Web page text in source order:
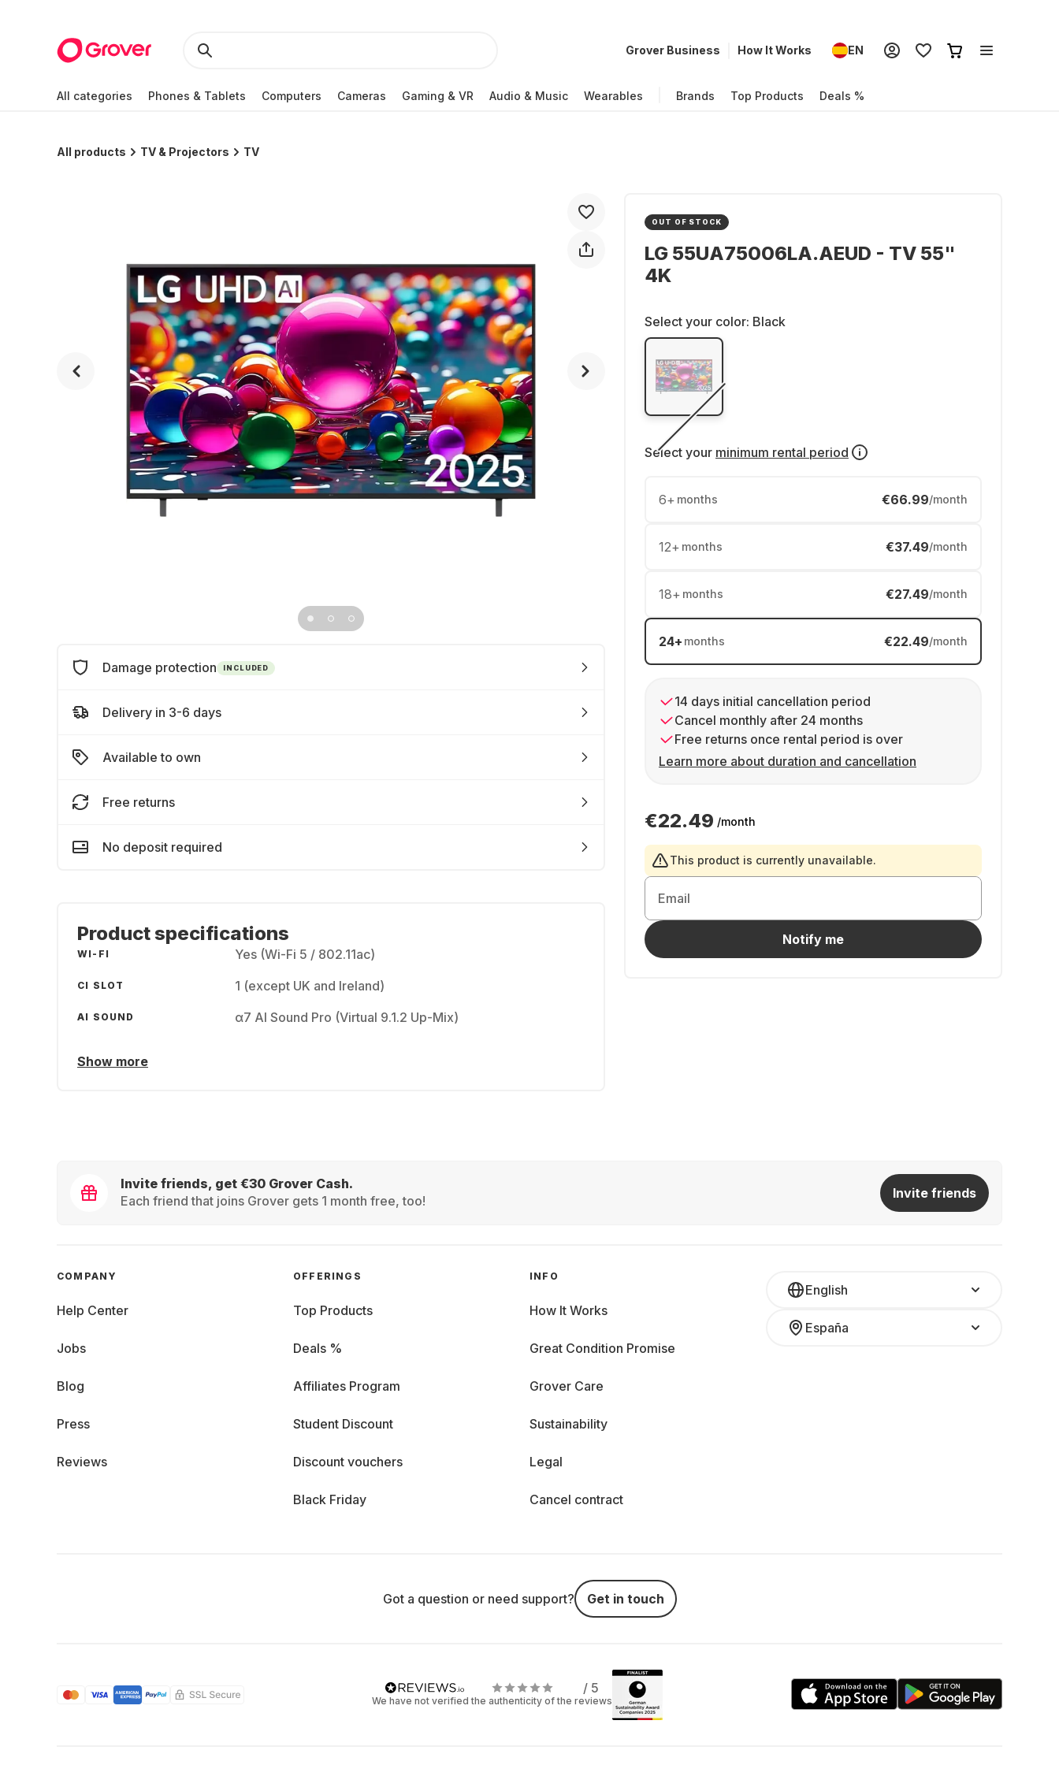
Grover Business How It Works EN
All categories Phones & Tablets Computers Cameras Gaming & VR Audio & Music Wearables Brands Top Products Deals %
All products TV & Projectors TV
OUT OF STOCK
LG 55UA75006LA.AEUD - TV 55"
4K
Select your color: Black
Select your minimum rental period
6+ months €66.99/month
12+ months €37.49/month
18+ months €27.49/month
24+ months €22.49/month
14 days initial cancellation period
Cancel monthly after 24 months
Free returns once rental period is over
Learn more about duration and cancellation
€22.49 /month
This product is currently unavailable.
Email
Notify me
Damage protection INCLUDED
Delivery in 3-6 days
Available to own
Free returns
No deposit required
Product specifications
WI-FI Yes (Wi-Fi 5 / 802.11ac)
CI SLOT 1 (except UK and Ireland)
AI SOUND α7 AI Sound Pro (Virtual 9.1.2 Up-Mix)
Show more
Invite friends, get €30 Grover Cash.
Each friend that joins Grover gets 1 month free, too!
Invite friends
English
España
COMPANY
Help Center
Jobs
Blog
Press
Reviews
OFFERINGS
Top Products
Deals %
Affiliates Program
Student Discount
Discount vouchers
Black Friday
INFO
How It Works
Great Condition Promise
Grover Care
Sustainability
Legal
Cancel contract
Got a question or need support? Get in touch
/ 5
We have not verified the authenticity of the reviews